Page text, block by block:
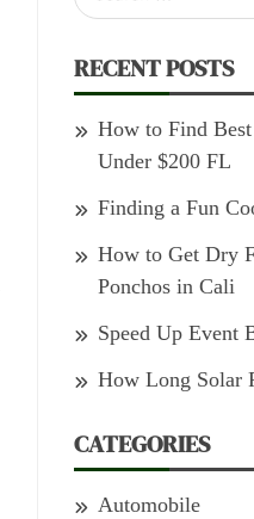
for:
RECENT POSTS
How to Find
Under $200 FL
Finding a Fun
How to Get Dry
Ponchos in Cali
Speed Up Event
How Long Solar
CATEGORIES
Automobile